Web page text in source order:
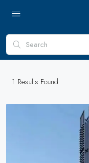
1 Results Found